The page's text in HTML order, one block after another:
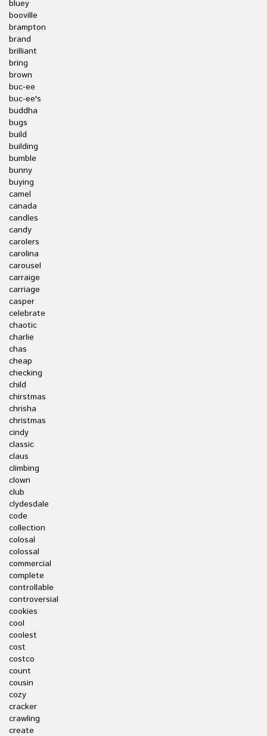
bluey
booville
brampton
brand
brilliant
bring
brown
buc-ee
buc-ee's
buddha
bugs
build
building
bumble
bunny
buying
camel
canada
candles
candy
carolers
carolina
carousel
carraige
carriage
casper
celebrate
chaotic
charlie
chas
cheap
checking
child
chirstmas
chrisha
christmas
cindy
classic
claus
climbing
clown
club
clydesdale
code
collection
colosal
colossal
commercial
complete
controllable
controversial
cookies
cool
coolest
cost
costco
count
cousin
cozy
cracker
crawling
create